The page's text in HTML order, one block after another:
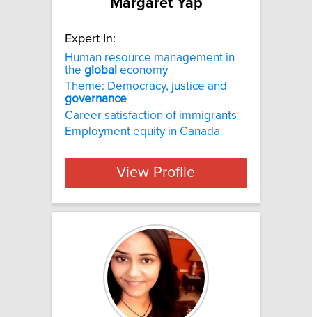
Margaret Yap
Expert In:
Human resource management in
the global economy
Theme: Democracy, justice and
governance
Career satisfaction of immigrants
Employment equity in Canada
View Profile